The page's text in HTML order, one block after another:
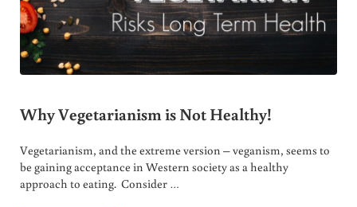
Why Vegetarianism is Not Healthy!
Vegetarianism, and the extreme version – veganism, seems to
be gaining acceptance in Western society as a healthy
approach to eating. Consider …